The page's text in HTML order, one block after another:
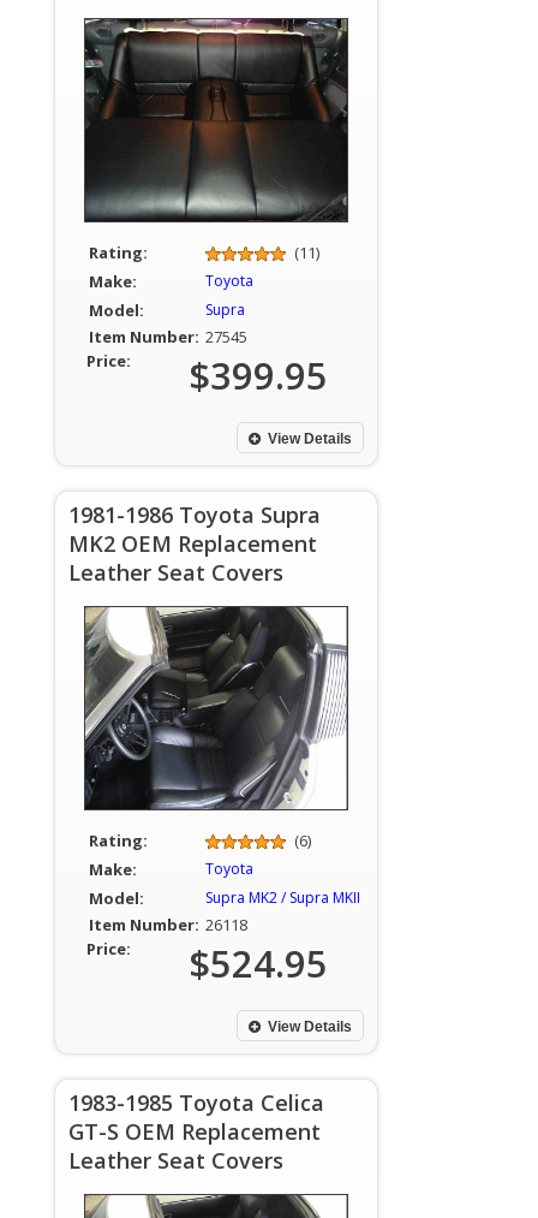
Rating:
(11)
Make:
Toyota
Model: Supra
Item Number: 27545
Price:
$399.95
View Details
1981-1986 Toyota Supra
MK2 OEM Replacement
Leather Seat Covers
Rating:
(6)
Make:
Toyota
Model: Supra MK2 / Supra MKII
Item Number: 26118
Price:
$524.95
View Details
1983-1985 Toyota Celica
GT-S OEM Replacement
Leather Seat Covers